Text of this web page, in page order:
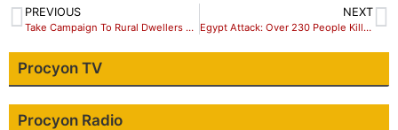
PREVIOUS
Take Campaign To Rural Dwellers – JNI Tells NGO/CSO
NEXT
Egypt Attack: Over 230 People Killed at Sinai Mosque
Procyon TV
Procyon Radio